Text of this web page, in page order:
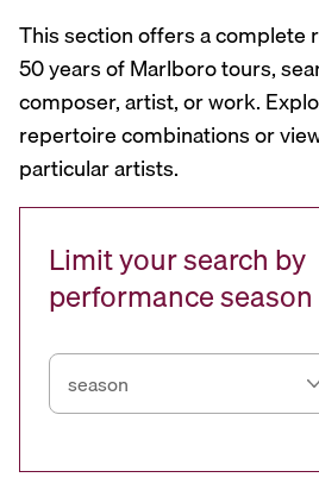
This section offers a complete
50 years of Marlboro tours,
composer, artist, or work.
repertoire combinations or
particular artists.
Limit your search by
performance season